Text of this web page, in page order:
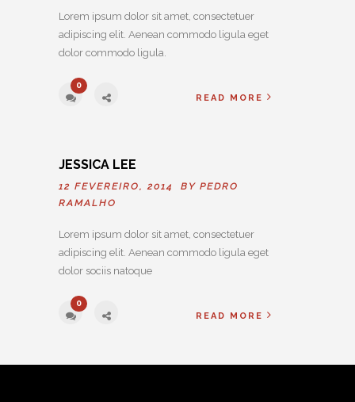
Lorem ipsum dolor sit amet, consectetuer
adipiscing elit. Aenean commodo ligula eget
dolor commodo ligula.
0
READ MORE
JESSICA LEE
12 FEVEREIRO, 2014 BY PEDRO
RAMALHO
Lorem ipsum dolor sit amet, consectetuer
adipiscing elit. Aenean commodo ligula eget
dolor sociis natoque
0
READ MORE